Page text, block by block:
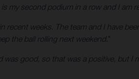
my second podium in a row and I am
recent weeks. The team and I have
the ball rolling next weekend.
was good, so that was a positive, but